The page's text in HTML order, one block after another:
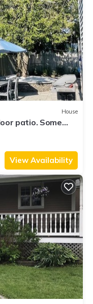
House
patio. Some
View Availability